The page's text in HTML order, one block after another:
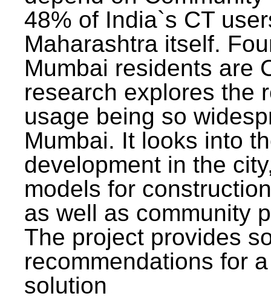
48% of India`s CT
Maharashtra itself.
Mumbai residents are
research explores the
usage being so
Mumbai. It looks into
development in the
models for
as well as community
The project provides
recommendations for
solution